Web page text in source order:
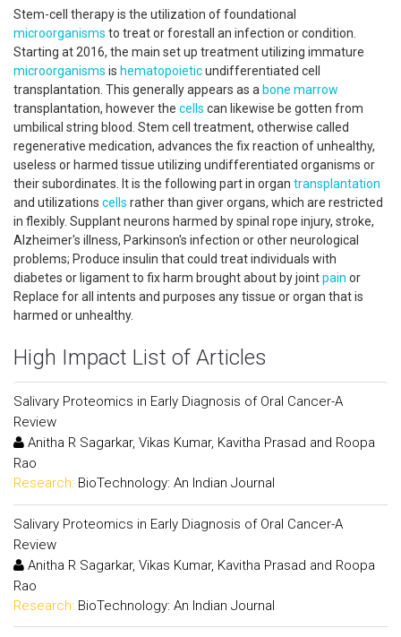
Stem-cell therapy is the utilization of foundational
microorganisms to treat or forestall an infection or condition.
Starting at 2016, the main set up treatment utilizing immature
microorganisms is hematopoieticundifferentiated cell
transplantation. This generally appears as a bone marrow
transplantation, however the cells can likewise be gotten from
umbilical string blood. Stem cell treatment, otherwise called
regenerative medication, advances the fix reaction of unhealthy,
useless or harmed tissue utilizing undifferentiated organisms or
their subordinates. It is the following part in organ transplantation
and utilizations cells rather than giver organs, which are restricted
in flexibly. Supplant neurons harmed by spinal rope injury, stroke,
Alzheimer's illness, Parkinson's infection or other neurological
problems; Produce insulin that could treat individuals with
diabetes or ligament to fix harm brought about by jointpain or
Replace for all intents and purposes any tissue or organ that is
harmed or unhealthy.
High Impact List of Articles
Salivary Proteomics in Early Diagnosis of Oral Cancer-A
Review
Anitha R Sagarkar, Vikas Kumar, Kavitha Prasad and Roopa
Rao
Research: BioTechnology: An Indian Journal
Salivary Proteomics in Early Diagnosis of Oral Cancer-A
Review
Anitha R Sagarkar, Vikas Kumar, Kavitha Prasad and Roopa
Rao
Research: BioTechnology: An Indian Journal